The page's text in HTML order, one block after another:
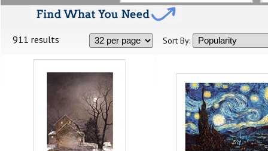
911 results Sort By: